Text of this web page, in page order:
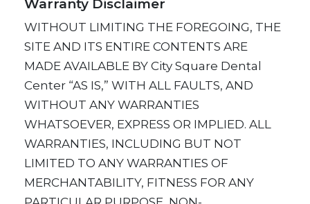
Warranty Disclaimer
WITHOUT LIMITING THE FOREGOING, THE
SITE AND ITS ENTIRE CONTENTS ARE
MADE AVAILABLE BY City Square Dental
Center “AS IS,” WITH ALL FAULTS, AND
WITHOUT ANY WARRANTIES
WHATSOEVER, EXPRESS OR IMPLIED. ALL
WARRANTIES, INCLUDING BUT NOT
LIMITED TO ANY WARRANTIES OF
MERCHANTABILITY, FITNESS FOR ANY